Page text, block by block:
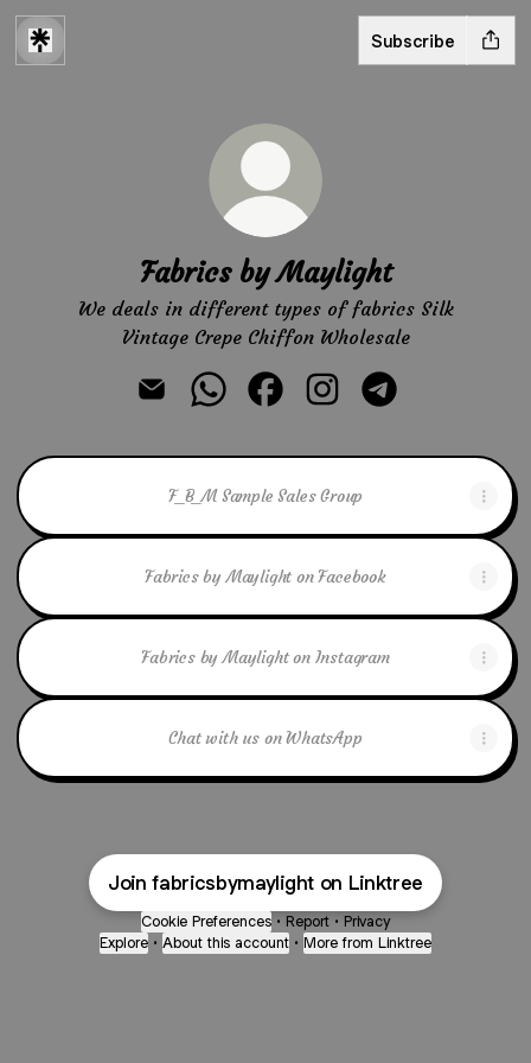
Subscribe
Fabrics by Maylight
We deals in different types of fabrics Silk
Vintage Crepe Chiffon Wholesale
F_B_M Sample Sales Group
Fabrics by Maylight on Facebook
Fabrics by Maylight on Instagram
Chat with us on WhatsApp
Join fabricsbymaylight on Linktree
Cookie Preferences • Report • Privacy
Explore • About this account • More from Linktree